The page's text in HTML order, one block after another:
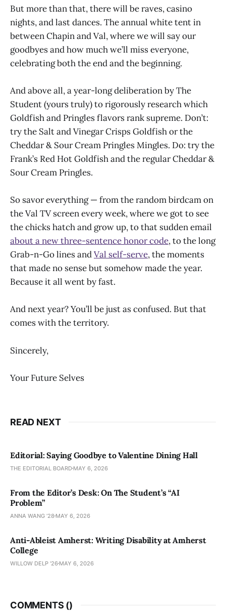
But more than that, there will be raves, casino
nights, and last dances. The annual white tent in
between Chapin and Val, where we will say our
goodbyes and how much we’ll miss everyone,
celebrating both the end and the beginning.
And above all, a year-long deliberation by The
Student (yours truly) to rigorously research which
Goldfish and Pringles flavors rank supreme. Don’t:
try the Salt and Vinegar Crisps Goldfish or the
Cheddar & Sour Cream Pringles Mingles. Do: try the
Frank’s Red Hot Goldfish and the regular Cheddar &
Sour Cream Pringles.
So savor everything — from the random birdcam on
the Val TV screen every week, where we got to see
the chicks hatch and grow up, to that sudden email
about a new three-sentence honor code, to the long
Grab-n-Go lines andVal self-serve, the moments
that made no sense but somehow made the year.
Because it all went by fast.
And next year? You’ll be just as confused. But that
comes with the territory.
Sincerely,
Your Future Selves
READ NEXT
Editorial: Saying Goodbye to Valentine Dining Hall
THE EDITORIAL BOARD MAY 6, 2026
From the Editor’s Desk: On The Student’s “AI
Problem”
ANNA WANG ’28 MAY 6, 2026
Anti-Ableist Amherst: Writing Disability at Amherst
College
WILLOW DELP '26 MAY 6, 2026
COMMENTS ()